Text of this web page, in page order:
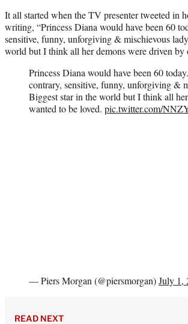
It all started when the TV presenter tweeted in
writing, “Princess Diana would have been 60
sensitive, funny, unforgiving & mischievous
world but I think all her demons were driven by
Princess Diana would have been 60
contrary, sensitive, funny, unforgiving &
Biggest star in the world but I think all
wanted to be loved. pic.twitter.com/
— Piers Morgan (@piersmorgan)July 1,
READ NEXT